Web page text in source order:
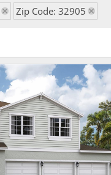
Zip Code: 32905